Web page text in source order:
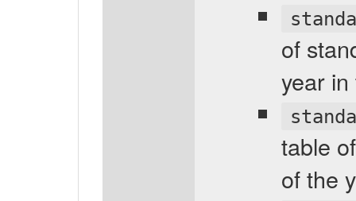
of
year
table
of the